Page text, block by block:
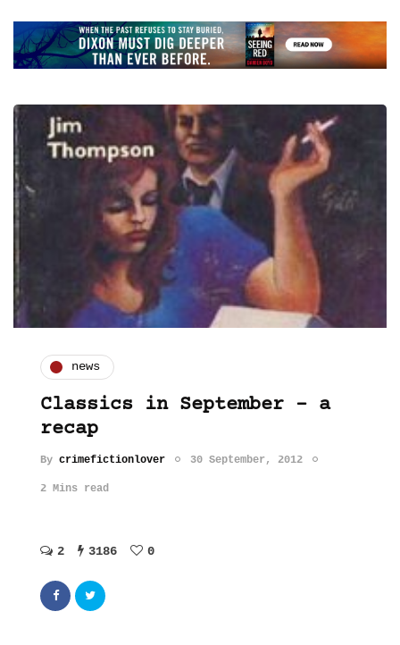
news
Classics in September – a
recap
By crimefictionlover 30 September, 2012
2 Mins read
2 3186 0